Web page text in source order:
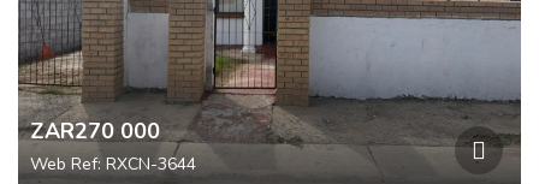
ZAR270 000
Web Ref: RXCN-3644